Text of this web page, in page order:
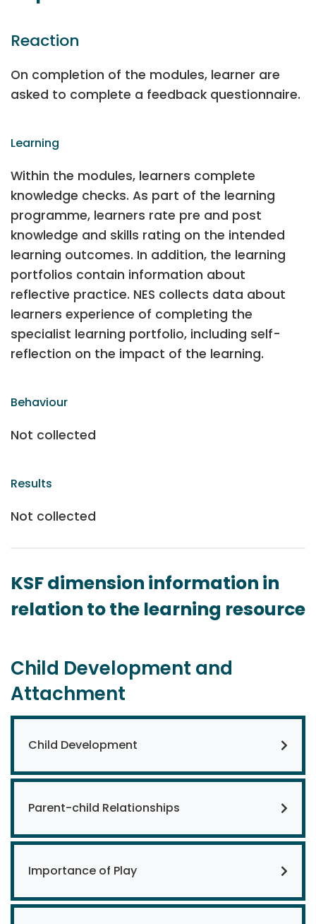
Reaction
On completion of the modules, learner are
asked to complete a feedback questionnaire.
Learning
Within the modules, learners complete
knowledge checks. As part of the learning
programme, learners rate pre and post
knowledge and skills rating on the intended
learning outcomes. In addition, the learning
portfolios contain information about
reflective practice. NES collects data about
learners experience of completing the
specialist learning portfolio, including self-
reflection on the impact of the learning.
Behaviour
Not collected
Results
Not collected
KSF dimension information in
relation to the learning resource
Child Development and
Attachment
Child Development
Parent-child Relationships
Importance of Play